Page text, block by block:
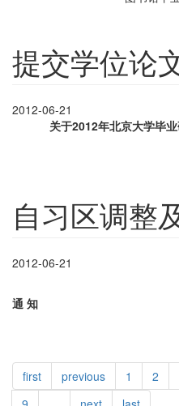
提交学位论
2012-06-21
关于2012年北京大学毕
自习区调整
2012-06-21
通 知
first previous 1 2